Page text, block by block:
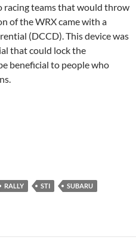
racing teams that would throw
of the WRX came with a
(DCCD). This device was
that could lock the
beneficial to people who
RALLY STI
SUBARU